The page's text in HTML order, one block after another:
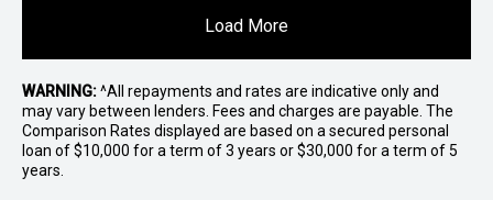
Load More
WARNING:^All repayments and rates are indicative only and
may vary between lenders. Fees and charges are payable. The
Comparison Rates displayed are based on a secured personal
loan of $10,000 for a term of 3 years or $30,000 for a term of 5
years.